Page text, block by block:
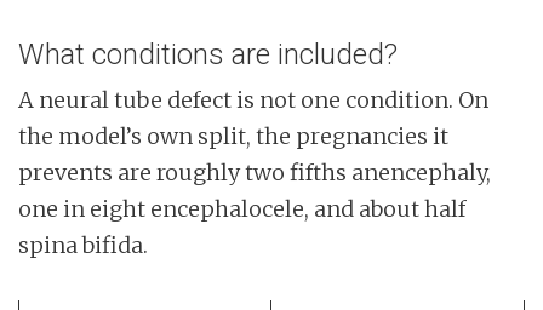
What conditions are included?
A neural tube defect is not one condition. On
the model’s own split, the pregnancies it
prevents are roughly two fifths anencephaly,
one in eight encephalocele, and about half
spina bifida.